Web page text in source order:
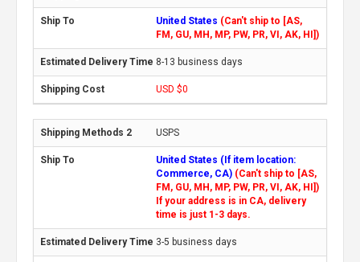
United States (Can't ship to [AS,
FM, GU, MH, MP, PW, PR, VI, AK, HI])
8-13 business days
USD $0
USPS
United States (If item location:
Commerce, CA) (Can't ship to [AS,
FM, GU, MH, MP, PW, PR, VI, AK, HI])
If your address is in CA, delivery
time is just 1-3 days.
3-5 business days